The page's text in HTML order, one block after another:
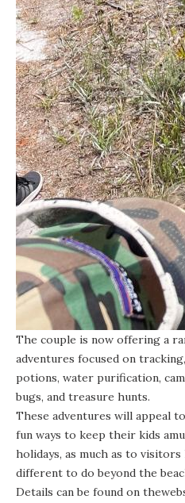
The couple is now offering a
adventures focused on
potions, water purification,
bugs, and treasure hunts.
These adventures will appeal
fun ways to keep their kids
holidays, as much as to
different to do beyond the
Details can be found on the